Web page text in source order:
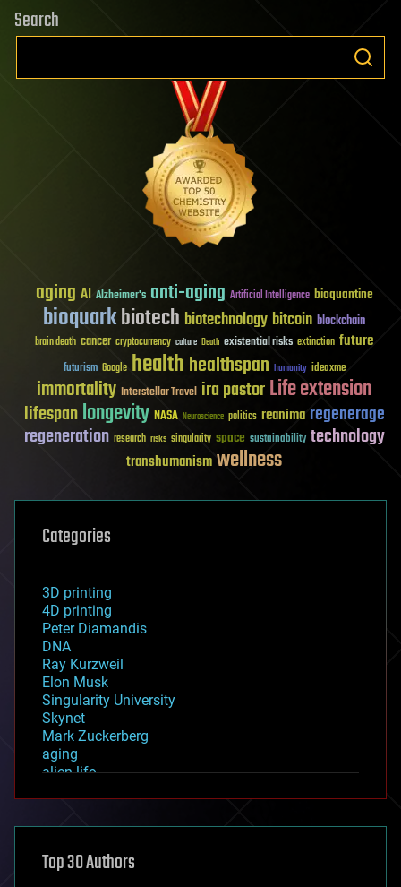
Search
aging AI Alzheimer's anti-aging Artificial Intelligence bioquantine
bioquarkbiotech biotechnology bitcoin blockchain
brain death cancer cryptocurrency culture Death existential risks extinction future
futurism Google healthhealthspan humanity ideaxme
immortality Interstellar Travel ira pastorLife extension
lifespanlongevity NASA Neuroscience politics reanima regenerage
regeneration research risks singularity space sustainability technology
transhumanismwellness
Categories
3D printing
4D printing
Peter Diamandis
DNA
Ray Kurzweil
Elon Musk
Singularity University
Skynet
Mark Zuckerberg
aging
alien life
asteroid/comet impacts
augmented reality
Top 30 Authors